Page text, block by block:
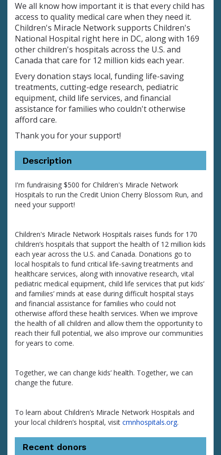
We all know how important it is that every child has
access to quality medical care when they need it.
Children's Miracle Network supports Children's
National Hospital right here in DC, along with 169
other children's hospitals across the U.S. and
Canada that care for 12 million kids each year.
Every donation stays local, funding life-saving
treatments, cutting-edge research, pediatric
equipment, child life services, and financial
assistance for families who couldn't otherwise
afford care.
Thank you for your support!
Description
I'm fundraising $500 for Children's Miracle Network
Hospitals to run the Credit Union Cherry Blossom Run, and
need your support!
Children's Miracle Network Hospitals raises funds for 170
children’s hospitals that support the health of 12 million kids
each year across the U.S. and Canada. Donations go to
local hospitals to fund critical life-saving treatments and
healthcare services, along with innovative research, vital
pediatric medical equipment, child life services that put kids’
and families’ minds at ease during difficult hospital stays
and financial assistance for families who could not
otherwise afford these health services. When we improve
the health of all children and allow them the opportunity to
reach their full potential, we also improve our communities
for years to come.
Together, we can change kids’ health. Together, we can
change the future.
To learn about Children’s Miracle Network Hospitals and
your local children’s hospital, visit cmnhospitals.org.
Recent donors